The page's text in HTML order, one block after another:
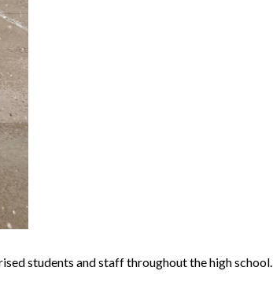
students and staff throughout the high school.